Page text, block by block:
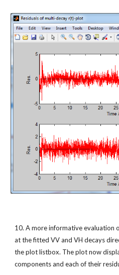
10. A more informative evaluation
at the fitted VV and VH decays
the plot listbox. The plot now
components and each of their